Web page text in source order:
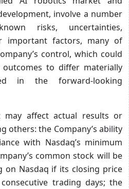
involve a number
risks, uncertainties,
important factors, many of
control, which could
to differ materially
in the forward-looking
affect actual results or
others: the Company’s ability
with Nasdaq’s minimum
common stock will be
on Nasdaq if its closing price
trading days; the